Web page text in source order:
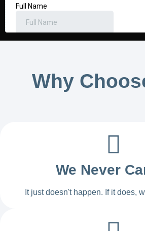
Why
We Never
It just doesn't happen. If it does,